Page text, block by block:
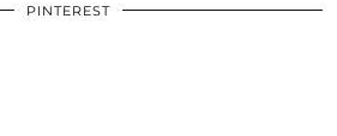
PINTEREST